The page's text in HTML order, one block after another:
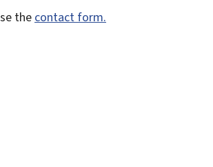
the contact form.